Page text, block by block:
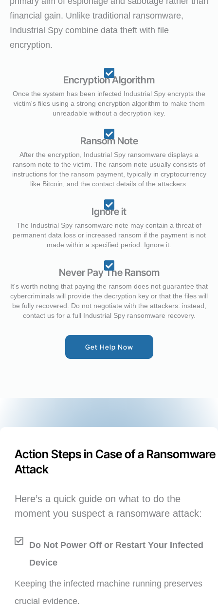
financial gain. Unlike traditional ransomware,
Industrial Spy combine data theft with file
encryption.
Encryption Algorithm
Once the system has been infected Industrial Spy encrypts the
victim's files using a strong encryption algorithm to make them
unreadable without a decryption key.
Ransom Note
After the encryption, Industrial Spy ransomware displays a
ransom note to the victim. The ransom note usually consists of
instructions for the ransom payment, typically in cryptocurrency
like Bitcoin, and the contact details of the attackers.
Ignore it
The Industrial Spy ransomware note may contain a threat of
permanent data loss or increased ransom if the payment is not
made within a specified period. Ignore it.
Never Pay The Ransom
It's worth noting that paying the ransom does not guarantee that
cybercriminals will provide the decryption key or that the files will
be fully recovered. Do not negotiate with the attackers: instead,
contact us for a full Industrial Spy ransomware recovery.
Get Help Now
Action Steps in Case of a Ransomware
Attack
Here’s a quick guide on what to do the
moment you suspect a ransomware attack:
Do Not Power Off or Restart Your Infected
Device
Keeping the infected machine running preserves
crucial evidence.